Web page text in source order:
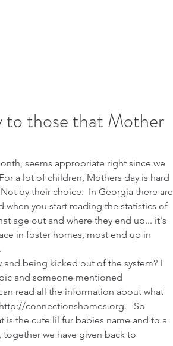
to those that Mother
seems appropriate right since we
a lot of children, Mothers day is hard
by their choice.  In Georgia there are
when you start reading the statistics of
age out and where they end up... it's
in foster homes, most end up in
and being kicked out of the system? I
and someone mentioned
read all the information about what
connectionshomes.org.   So
is the cute lil fur babies name and to a
we have given back to